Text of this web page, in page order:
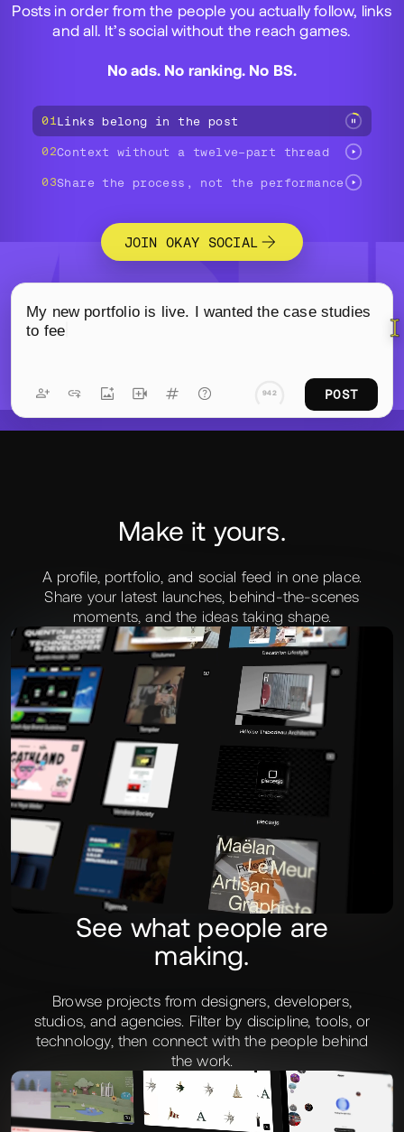
Posts in order from the people you actually follow, links
and all. It’s social without the reach games.
No ads. No ranking. No BS.
01Links belong in the post
02Context without a twelve-part thread
03Share the process, not the performance
JOIN OKAY SOCIAL
A three-part demo of Okay Social: an independent
My new portfolio is live. I wanted the case studies
to feel more like stories than presentations—less
browser.
Make it yours.
A profile, portfolio, and social feed in one place.
Share your latest launches, behind‑the‑scenes
moments, and the ideas taking shape.
See what people are
making.
Browse projects from designers, developers,
studios, and agencies. Filter by discipline, tools, or
technology, then connect with the people behind